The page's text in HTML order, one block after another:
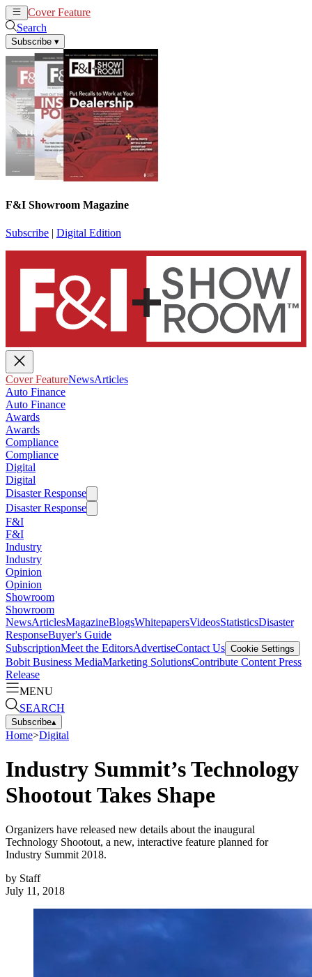
Cover Feature
Search
Subscribe ▾
F&I Showroom Magazine
Subscribe | Digital Edition
Cover FeatureNewsArticles
Auto Finance
Auto Finance
Awards
Awards
Compliance
Compliance
Digital
Digital
Disaster Response
Disaster Response
F&I
F&I
Industry
Industry
Opinion
Opinion
Showroom
Showroom
NewsArticlesMagazineBlogsWhitepapersVideosStatisticsDisaster
ResponseBuyer's Guide
SubscriptionMeet the EditorsAdvertiseContact Us Cookie Settings
Bobit Business MediaMarketing SolutionsContribute Content Press
Release
MENU
SEARCH
Subscribe▴
Home>Digital
Industry Summit’s Technology
Shootout Takes Shape
Organizers have released new details about the inaugural
Technology Shootout, a new, interactive feature planned for
Industry Summit 2018.
by Staff
July 11, 2018